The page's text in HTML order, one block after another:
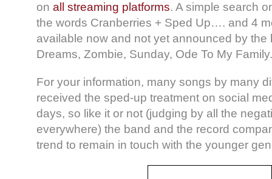
on all streaming platforms. A simple search
the words Cranberries + Sped Up…. and 4
available now and not yet announced by the
Dreams, Zombie, Sunday, Ode To My Family.
For your information, many songs by many
received the sped-up treatment on social
days, so like it or not (judging by all the
everywhere) the band and the record
trend to remain in touch with the younger